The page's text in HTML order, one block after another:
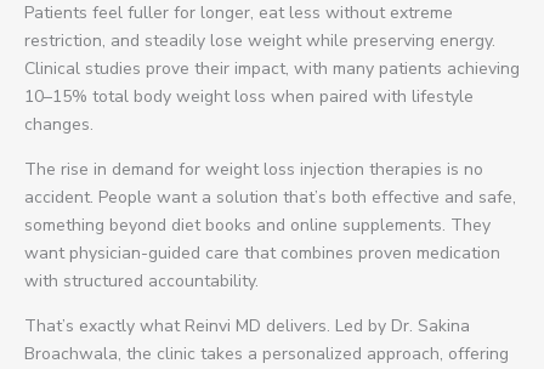
Patients feel fuller for longer, eat less without extreme
restriction, and steadily lose weight while preserving energy.
Clinical studies prove their impact, with many patients achieving
10–15% total body weight loss when paired with lifestyle
changes.
The rise in demand for weight loss injection therapies is no
accident. People want a solution that’s both effective and safe,
something beyond diet books and online supplements. They
want physician-guided care that combines proven medication
with structured accountability.
That’s exactly what Reinvi MD delivers. Led by Dr. Sakina
Broachwala, the clinic takes a personalized approach, offering